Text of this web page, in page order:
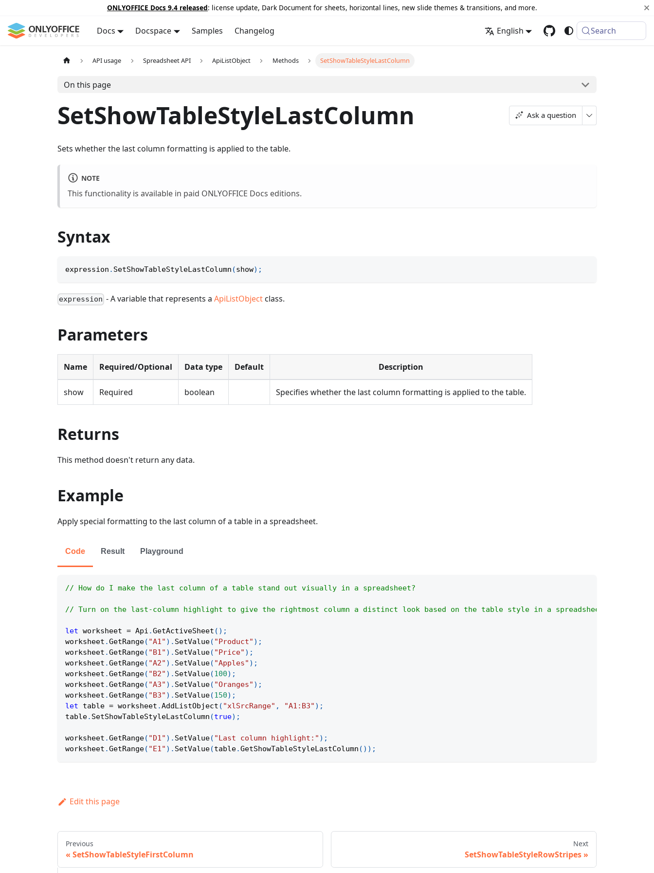
ONLYOFFICE Docs 9.4 released: license update, Dark Document for sheets, horizontal lines, new slide themes & transitions, and more.
Docs Docspace Samples Changelog English Search
API usage Spreadsheet API ApiListObject Methods SetShowTableStyleLastColumn
On this page
SetShowTableStyleLastColumn Ask a question
Sets whether the last column formatting is applied to the table.
NOTE
This functionality is available in paid ONLYOFFICE Docs editions.
Syntax
expression . SetShowTableStyleLastColumn (show) ;
expression - A variable that represents aApiListObjectclass.
Parameters
Name Required/Optional Data type Default Description
show Required boolean Specifies whether the last column formatting is applied to the table.
Returns
This method doesn't return any data.
Example
Apply special formatting to the last column of a table in a spreadsheet.
Code Result Playground
// How do I make the last column of a table stand out visually in a spreadsheet?
// Turn on the last-column highlight to give the rightmost column a distinct look based on the table style in a spreadsheet.
let worksheet = Api .GetActiveSheet ( ) ;
worksheet .GetRange( "A1" ) . SetValue( "Product" ) ;
worksheet .GetRange( "B1" ) . SetValue( "Price" ) ;
worksheet .GetRange( "A2" ) . SetValue( "Apples" ) ;
worksheet .GetRange( "B2" ) . SetValue(100) ;
worksheet .GetRange( "A3" ) . SetValue( "Oranges" ) ;
worksheet .GetRange( "B3" ) . SetValue(150) ;
let table = worksheet .AddListObject ( "xlSrcRange" , "A1:B3" ) ;
table. SetShowTableStyleLastColumn (true) ;
worksheet .GetRange( "D1" ) . SetValue( "Last column highlight:" ) ;
worksheet .GetRange( "E1" ) . SetValue(table.GetShowTableStyleLastColumn ( ) ) ;
Edit this page
Previous
SetShowTableStyleFirstColumn
Next
SetShowTableStyleRowStripes